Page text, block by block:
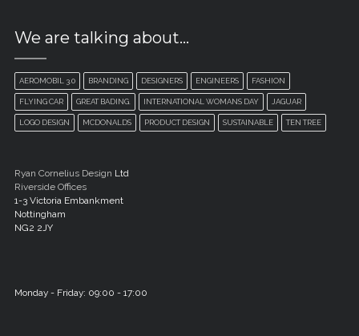
We are talking about…
AEROMOBIL 3.0 BRANDING DESIGNERS ENGINEERS FASHION
FLYING CAR GREAT BADING. INTERNATIONAL WOMANS DAY JAGUAR
LOGO DESIGN MCDONALDS PRODUCT DESIGN SUSTAINABLE TEN TREE
Ryan Cornelius Design Ltd
Riverside Offices
1-3 Victoria Embankment
Nottingham
NG2 2JY
Monday - Friday: 09:00 - 17:00